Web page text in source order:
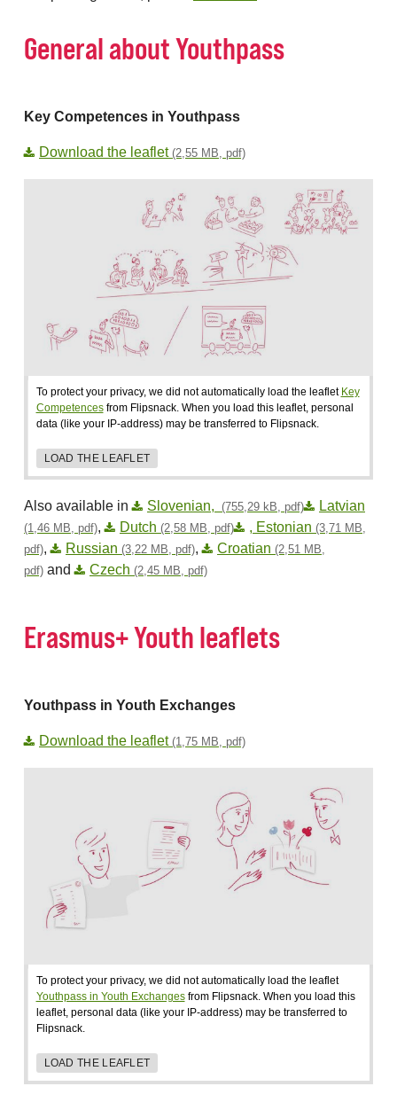
General about Youthpass
Key Competences in Youthpass
Download the leaflet (2,55 MB, pdf)
To protect your privacy, we did not automatically load the leaflet Key
Competencesfrom Flipsnack. When you load this leaflet, personal
data (like your IP-address) may be transferred to Flipsnack.
LOAD THE LEAFLET
Also available in Slovenian, (755,29 kB, pdf) Latvian
(1,46 MB, pdf), Dutch (2,58 MB, pdf) , Estonian (3,71 MB,
pdf), Russian (3,22 MB, pdf), Croatian (2,51 MB,
pdf) and Czech (2,45 MB, pdf)
Erasmus+ Youth leaflets
Youthpass in Youth Exchanges
Download the leaflet (1,75 MB, pdf)
To protect your privacy, we did not automatically load the leaflet
Youthpass in Youth Exchangesfrom Flipsnack. When you load this
leaflet, personal data (like your IP-address) may be transferred to
Flipsnack.
LOAD THE LEAFLET